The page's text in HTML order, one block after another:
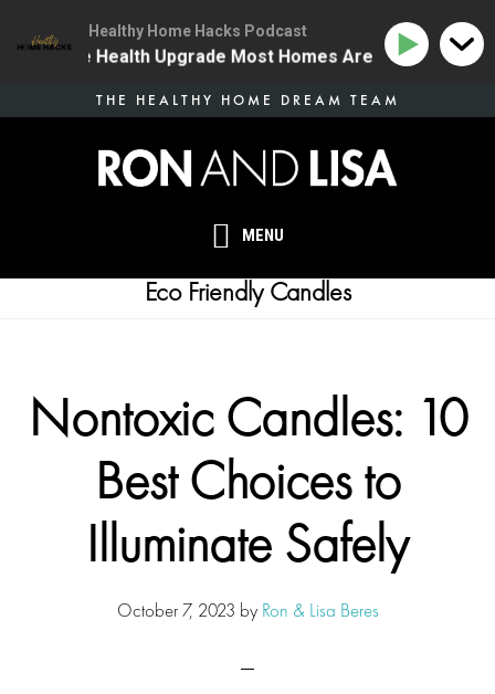
MENU
THE HEALTHY HOME DREAM TEAM
Eco Friendly Candles
Nontoxic Candles: 10
Best Choices to
Illuminate Safely
October 7, 2023 by Ron & Lisa Beres
Healthy Home Hacks Podcast
| The One Health Upgrade Most Homes Are Missing